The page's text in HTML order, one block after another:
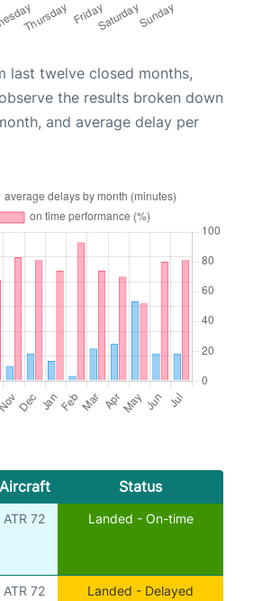
last twelve closed months,
the results broken down
and average delay per
Aircraft Status
ATR 72 Landed - On-time
ATR 72 Landed - Delayed